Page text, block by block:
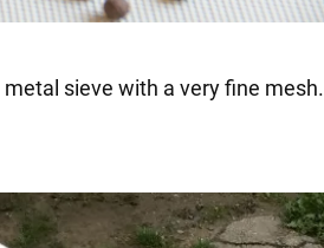
sieve with a very fine mesh.